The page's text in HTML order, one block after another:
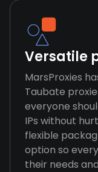
Versatile
MarsProxies
Taubate
everyone
IPs without
flexible
option so
their needs